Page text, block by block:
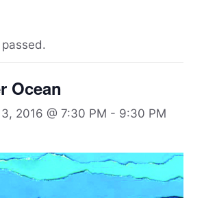
Ocean
2016 @ 7:30 PM - 9:30 PM